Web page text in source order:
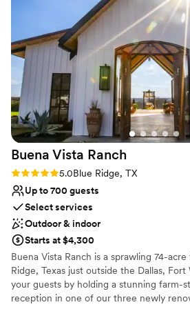
Why you'll love this venue
Provides lighting and sound
Provides a dedicated team on-site
Unique barn setting
Venue considerations
Not wheelchair accessible
No on-site bridal suite
Dance floor not included
space, and we were impressed by the
setting and value we received. Our
about the location/ greenery. We
recommend this venue to any couple
for a beautiful, outdoor, affordable
location.
Buena Vista Ranch
Rating: 5.0 (2 reviews)
5.0Blue Ridge, TX
Up to 700 guests
Select services
Outdoor & indoor
Starts at $4,300
Buena Vista Ranch is a sprawling 74-
Ridge, Texas just outside the Dallas,
your guests by holding a stunning farm-
reception in one of our three newly